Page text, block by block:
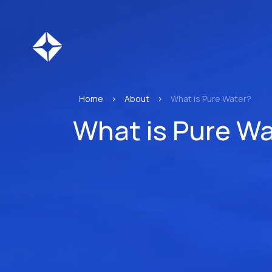
Home > About > What is Pure Water?
What is Pure